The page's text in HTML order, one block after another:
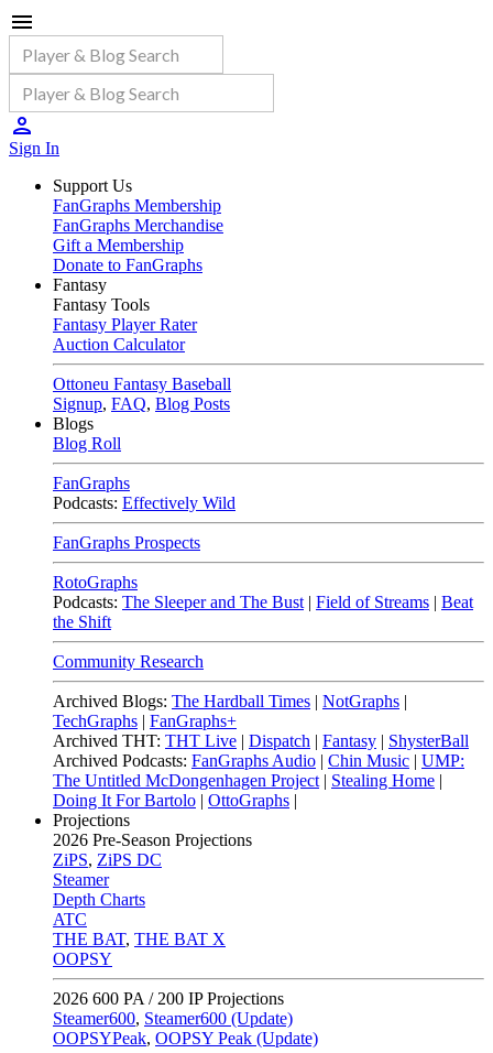
Sign In
Support Us
FanGraphs Membership
FanGraphs Merchandise
Gift a Membership
Donate to FanGraphs
Fantasy
Fantasy Tools
Fantasy Player Rater
Auction Calculator
Ottoneu Fantasy Baseball
Signup, FAQ, Blog Posts
Blogs
Blog Roll
FanGraphs
Podcasts: Effectively Wild
FanGraphs Prospects
RotoGraphs
Podcasts: The Sleeper and The Bust | Field of Streams | Beat
the Shift
Community Research
Archived Blogs: The Hardball Times | NotGraphs |
TechGraphs | FanGraphs+
Archived THT: THT Live | Dispatch | Fantasy | ShysterBall
Archived Podcasts: FanGraphs Audio | Chin Music | UMP:
The Untitled McDongenhagen Project | Stealing Home |
Doing It For Bartolo | OttoGraphs |
Projections
2026 Pre-Season Projections
ZiPS, ZiPS DC
Steamer
Depth Charts
ATC
THE BAT, THE BAT X
OOPSY
2026 600 PA / 200 IP Projections
Steamer600, Steamer600 (Update)
OOPSYPeak, OOPSY Peak (Update)